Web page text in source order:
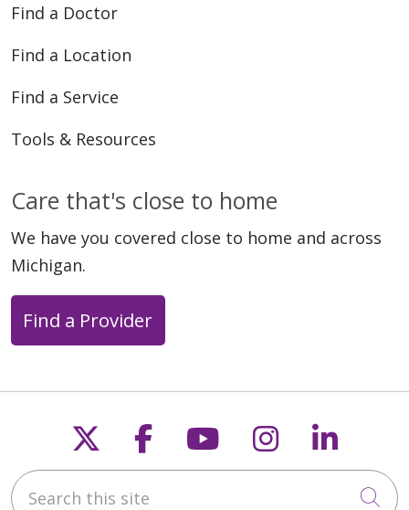
11/11/2025
Find a Doctor
Find a Location
Find a Service
Tools & Resources
Care that's close to home
We have you covered close to home and across
Michigan.
Find a Provider
Follow us on X
Follow us on
Follow us on
Follow us
Search this site